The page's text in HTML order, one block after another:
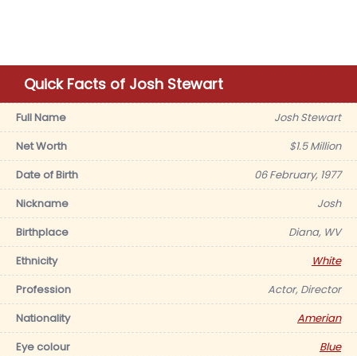
Quick Facts of Josh Stewart
Full Name
Josh Stewart
Net Worth
$1.5 Million
Date of Birth
06 February, 1977
Nickname
Josh
Birthplace
Diana, WV
Ethnicity
White
Profession
Actor, Director
Nationality
Amerian
Eye colour
Blue